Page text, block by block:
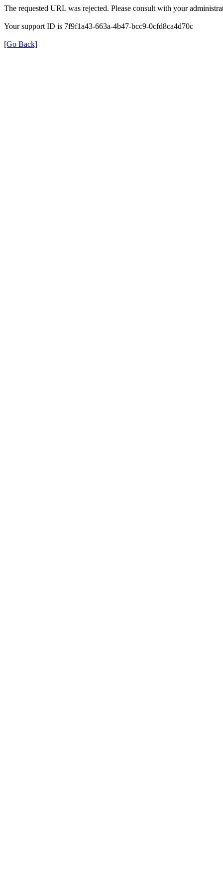
The requested URL was rejected. Please consult with your
Your support ID is 7f9f1a43-663a-4b47-bcc9-0cfd8ca4d70c
[Go Back]